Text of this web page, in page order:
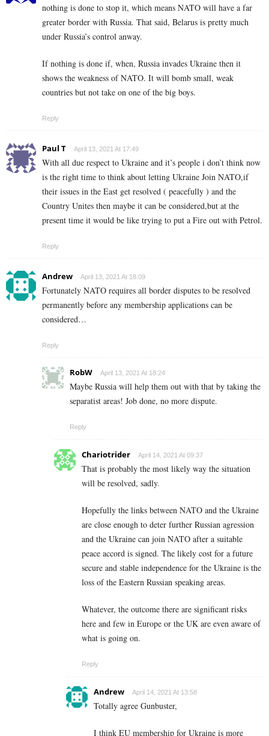
nothing is done to stop it, which means NATO will have a far
greater border with Russia. That said, Belarus is pretty much
under Russia’s control anway.
If nothing is done if, when, Russia invades Ukraine then it
shows the weakness of NATO. It will bomb small, weak
countries but not take on one of the big boys.
Reply
Paul T April 13, 2021 At 17:49
With all due respect to Ukraine and it’s people i don’t think now
is the right time to think about letting Ukraine Join NATO,if
their issues in the East get resolved ( peacefully ) and the
Country Unites then maybe it can be considered,but at the
present time it would be like trying to put a Fire out with Petrol.
Reply
Andrew April 13, 2021 At 18:09
Fortunately NATO requires all border disputes to be resolved
permanently before any membership applications can be
considered…
Reply
RobW April 13, 2021 At 18:24
Maybe Russia will help them out with that by taking the
separatist areas! Job done, no more dispute.
Reply
Chariotrider April 14, 2021 At 09:37
That is probably the most likely way the situation
will be resolved, sadly.
Hopefully the links between NATO and the Ukraine
are close enough to deter further Russian agression
and the Ukraine can join NATO after a suitable
peace accord is signed. The likely cost for a future
secure and stable independence for the Ukraine is the
loss of the Eastern Russian speaking areas.
Whatever, the outcome there are significant risks
here and few in Europe or the UK are even aware of
what is going on.
Reply
Andrew April 14, 2021 At 13:58
Totally agree Gunbuster,
I think EU membership for Ukraine is more